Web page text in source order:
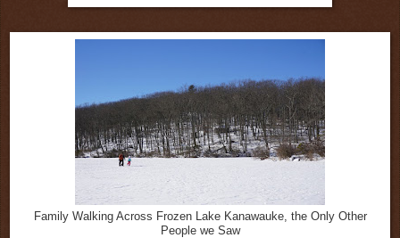
Family Walking Across Frozen Lake Kanawauke, the Only Other
People we Saw